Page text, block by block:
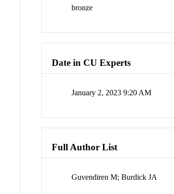
bronze
Date in CU Experts
January 2, 2023 9:20 AM
Full Author List
Guvendiren M; Burdick JA